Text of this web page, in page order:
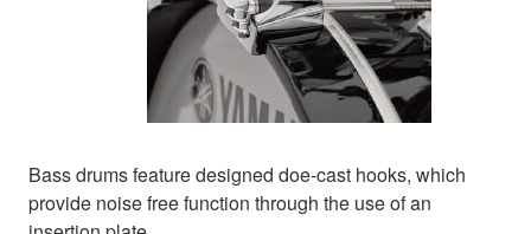
Bass drums feature designed doe-cast hooks, which
provide noise free function through the use of an